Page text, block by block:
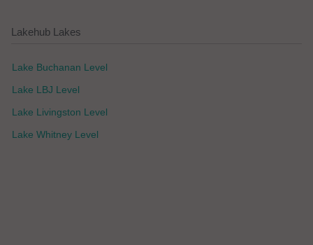
Lakehub Lakes
Lake Buchanan Level
Lake LBJ Level
Lake Livingston Level
Lake Whitney Level